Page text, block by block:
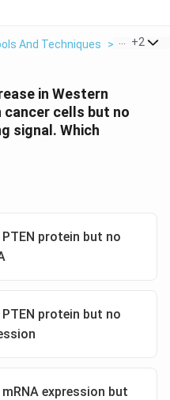
And Techniques > +2
in Western
cancer cells but no
signal. Which
protein but no
protein but no
expression but